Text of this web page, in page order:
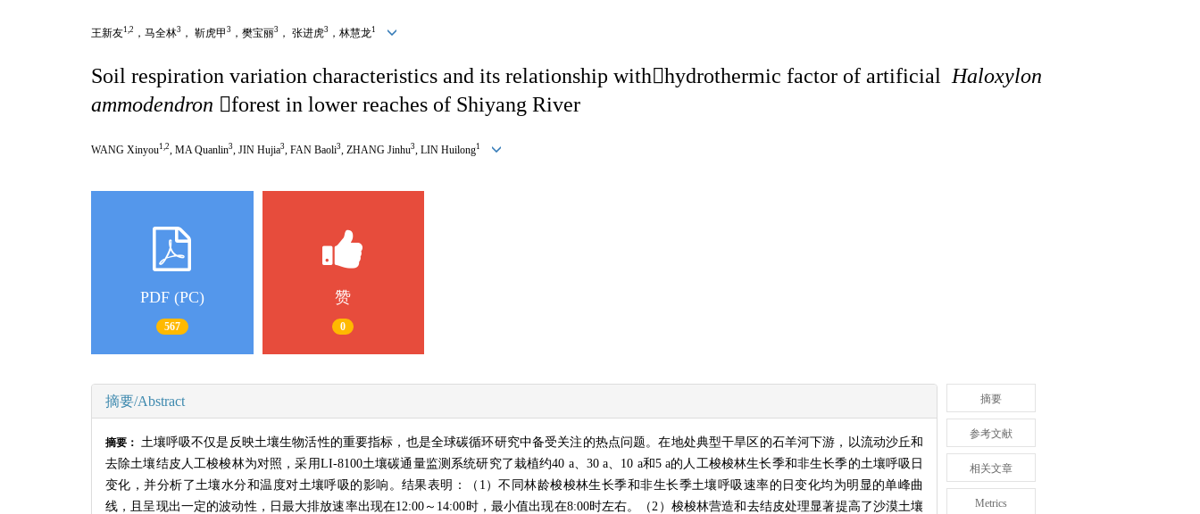
王新友1,2 ，马全林3 ， 靳虎甲 3 ，樊宝丽3 ， 张进虎3 ，林慧龙1
Soil respiration variation characteristics and its relationship withhydrothermic factor of artificial
Haloxylon
ammodendron forest in lower reaches of Shiyang River
WANG Xinyou1,2 , MA Quanlin3 , JIN Hujia3 , FAN Baoli3 , ZHANG Jinhu3 , LIN Huilong1
PDF (PC)
567
赞
0
摘要/Abstract
摘要：
土壤呼吸不仅是反映土壤生物活性的重要指标，也是全球碳循环研究中备受关注的热点问题。在地处典型干旱区的石羊河下游，以流动沙丘和
去除土壤结皮人工梭梭林为对照，采用LI-8100土壤碳通量监测系统研究了栽植约40 a、 30 a 10 a和5 a的人工梭梭林生长季和非生长季的土壤呼吸日
变化，并分析了土壤水分和温度对土壤呼吸的影响。结果表明：（ 1 ）不同林龄梭梭林生长季和非生长季土壤呼吸速率的日变化均为明显的单峰曲
线，且呈现出一定的波动性，日最大排放速率出现在12:00 ～ 14:00时，最小值出现在8:00时左右。（ 2 ）梭梭林营造和去结皮处理显著提高了沙漠土壤
摘要
参考文献
相关文章
Metrics